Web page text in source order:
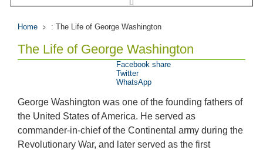
Home : The Life of George Washington
The Life of George Washington
George Washington was one of the founding fathers of
the United States of America. He served as
commander-in-chief of the Continental army during the
Revolutionary War, and later served as the first
Facebook share
Twitter
WhatsApp